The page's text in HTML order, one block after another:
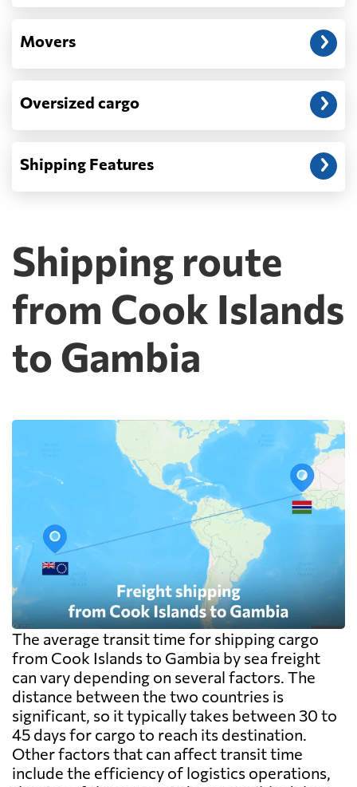
Movers
Oversized cargo
Shipping Features
Shipping route
from Cook Islands
to Gambia
The average transit time for shipping cargo
from Cook Islands to Gambia by sea freight
can vary depending on several factors. The
distance between the two countries is
significant, so it typically takes between 30 to
45 days for cargo to reach its destination.
Other factors that can affect transit time
include the efficiency of logistics operations,